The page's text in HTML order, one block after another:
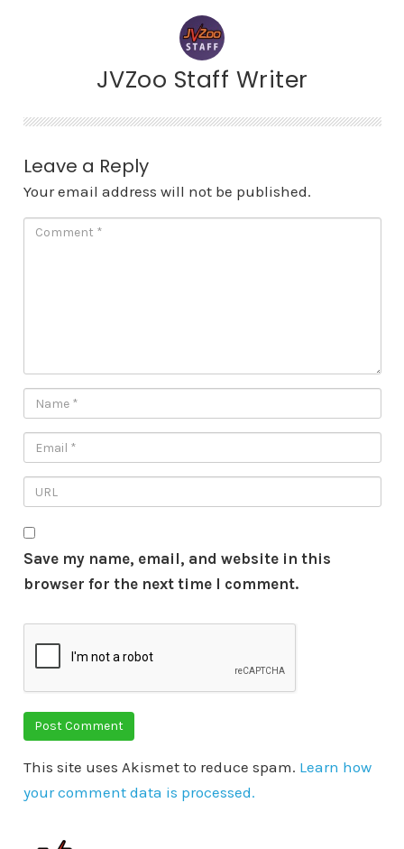
JVZoo Staff Writer
Leave a Reply
Your email address will not be published.
Save my name, email, and website in this
browser for the next time I comment.
This site uses Akismet to reduce spam. Learn how
your comment data is processed.